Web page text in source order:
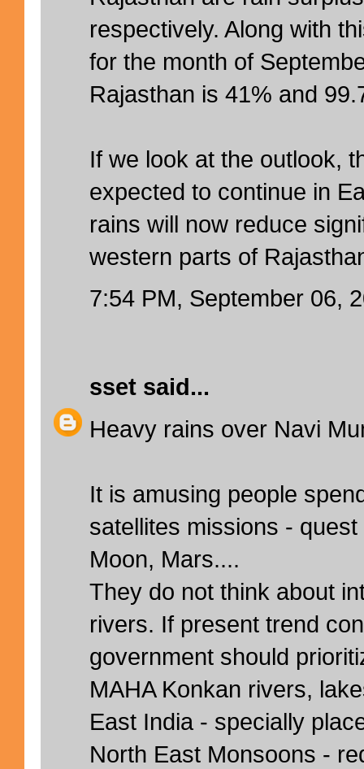
respectively. Along with
for the month of
Rajasthan is 41% and
If we look at the outlook,
expected to continue in
rains will now reduce
western parts of
7:54 PM, September 06,
sset said...
Heavy rains over Navi
It is amusing people
satellites missions -
Moon, Mars....
They do not think about
rivers. If present trend
government should
MAHA Konkan rivers,
East India - specially
North East Monsoons -